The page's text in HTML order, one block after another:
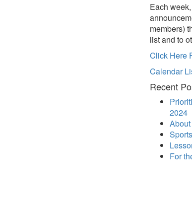
Each
members)
list and to
Click Here
Calendar
Recent
2024
For